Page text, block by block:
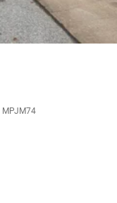
MPJM74